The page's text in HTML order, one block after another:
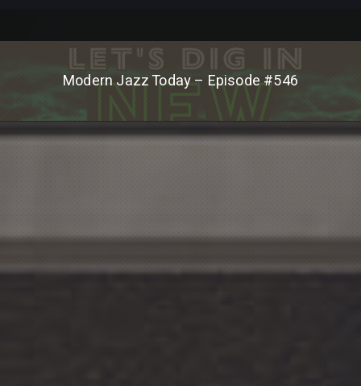
Modern Jazz Today – Episode #546